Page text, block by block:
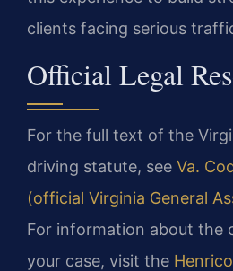
clients facing serious
Official Legal
For the full text of the
driving statute, see Va.
(official Virginia General
For information about the
your case, visit the